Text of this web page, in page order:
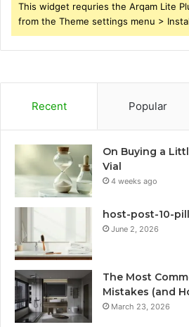
This widget requries the Arqam Lite
from the Theme settings menu >
Recent Popular
On Buying a
Vial
4 weeks ago
host-post-10-
June 2, 2026
The Most
Mistakes (and
March 23, 2026